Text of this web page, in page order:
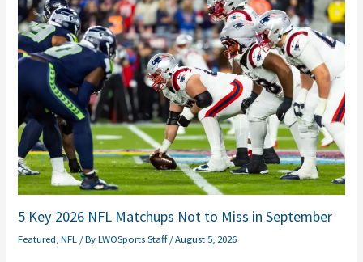
5 Key 2026 NFL Matchups Not to Miss in September
Featured,NFL / ByLWOSports Staff/August 5, 2026